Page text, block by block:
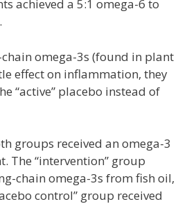
achieved a 5:1 omega-6 to
chain omega-3s (found in plant
effect on inflammation, they
“active” placebo instead of
groups received an omega-3
The “intervention” group
chain omega-3s from fish oil,
control” group received